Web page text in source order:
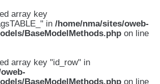
array key
in /home/nma/sites/oweb-
BaseModelMethods.php on line
array key "id_row" in
BaseModelMethods.php on line